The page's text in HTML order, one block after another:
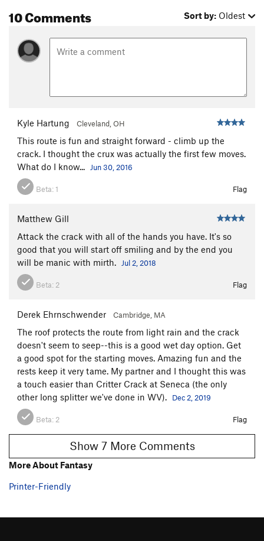
10 Comments Sort by: Oldest
Kyle Hartung Cleveland, OH
This route is fun and straight forward - climb up the
crack. I thought the crux was actually the first few moves.
What do I know...
Jun 30, 2016
Beta:1 Flag
Matthew Gill
Attack the crack with all of the hands you have. It's so
good that you will start off smiling and by the end you
will be manic with mirth.
Jul 2, 2018
Beta: 2 Flag
Derek Ehrnschwender Cambridge, MA
The roof protects the route from light rain and the crack
doesn't seem to seep--this is a good wet day option. Get
a good spot for the starting moves. Amazing fun and the
rests keep it very tame. My partner and I thought this was
a touch easier than Critter Crack at Seneca (the only
other long splitter we've done in WV).
Dec 2, 2019
Beta: 2 Flag
Show 7 More Comments
More About Fantasy
Printer-Friendly